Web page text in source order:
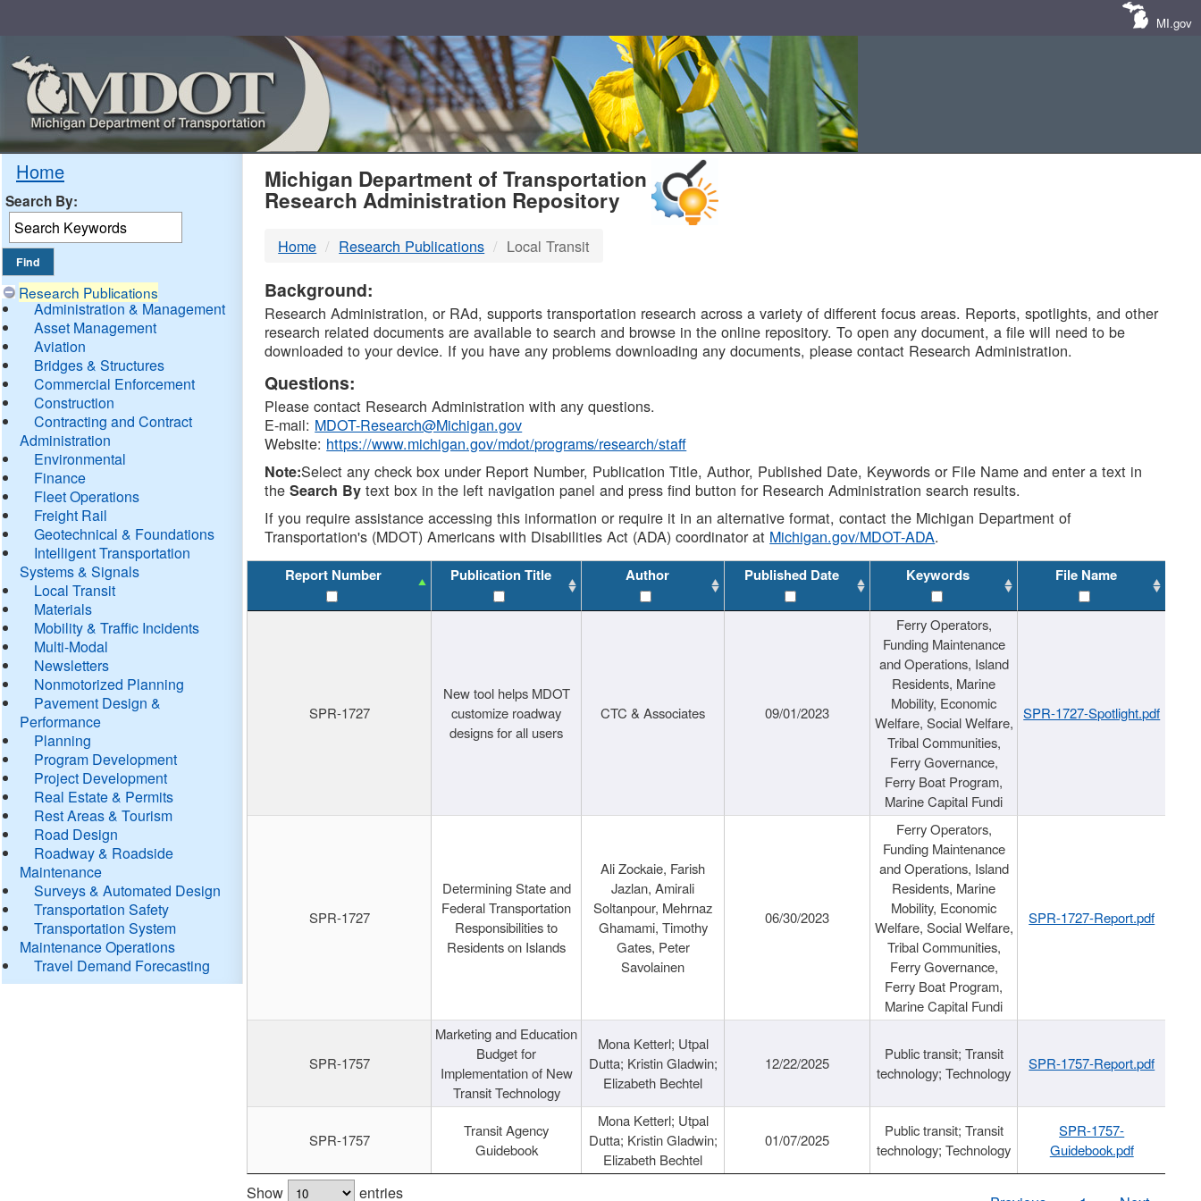
MI.gov
Home
Search By:
Research Publications
Administration & Management
Asset Management
Aviation
Bridges & Structures
Commercial Enforcement
Construction
Contracting and Contract
Administration
Environmental
Finance
Fleet Operations
Freight Rail
Geotechnical & Foundations
Intelligent Transportation
Systems & Signals
Local Transit
Materials
Mobility & Traffic Incidents
Multi-Modal
Newsletters
Nonmotorized Planning
Pavement Design &
Performance
Planning
Program Development
Project Development
Real Estate & Permits
Rest Areas & Tourism
Road Design
Roadway & Roadside
Maintenance
Surveys & Automated Design
Transportation Safety
Transportation System
Maintenance Operations
Travel Demand Forecasting
MDOT
DTMB
Michigan Department of Transportation
Research Administration Repository
Home Research Publications Local Transit
Background:
Research Administration, or RAd, supports transportation research across a variety of different focus areas. Reports, spotlights, and other
research related documents are available to search and browse in the online repository. To open any document, a file will need to be
downloaded to your device. If you have any problems downloading any documents, please contact Research Administration.
Questions:
Please contact Research Administration with any questions.
E-mail: MDOT-Research@Michigan.gov
Website: https://www.michigan.gov/mdot/programs/research/staff
Note:Select any check box under Report Number, Publication Title, Author, Published Date, Keywords or File Name and enter a text in
theSearch By text box in the left navigation panel and press find button for Research Administration search results.
If you require assistance accessing this information or require it in an alternative format, contact the Michigan Department of
Transportation's (MDOT) Americans with Disabilities Act (ADA) coordinator at Michigan.gov/MDOT-ADA.
Report Number Publication Title Author Published Date Keywords File Name
SPR-1727
New tool helps MDOT
customize roadway
designs for all users
CTC & Associates 09/01/2023
Ferry Operators,
Funding Maintenance
and Operations, Island
Residents, Marine
Mobility, Economic
Welfare, Social Welfare,
Tribal Communities,
Ferry Governance,
Ferry Boat Program,
Marine Capital Fundi
SPR-1727-Spotlight.pdf
SPR-1727
Determining State and
Federal Transportation
Responsibilities to
Residents on Islands
Ali Zockaie, Farish
Jazlan, Amirali
Soltanpour, Mehrnaz
Ghamami, Timothy
Gates, Peter
Savolainen
06/30/2023
Ferry Operators,
Funding Maintenance
and Operations, Island
Residents, Marine
Mobility, Economic
Welfare, Social Welfare,
Tribal Communities,
Ferry Governance,
Ferry Boat Program,
Marine Capital Fundi
SPR-1727-Report.pdf
SPR-1757
Marketing and Education
Budget for
Implementation of New
Transit Technology
Mona Ketterl; Utpal
Dutta; Kristin Gladwin;
Elizabeth Bechtel
12/22/2025
Public transit; Transit
technology; Technology
SPR-1757-Report.pdf
SPR-1757
Transit Agency
Guidebook
Mona Ketterl; Utpal
Dutta; Kristin Gladwin;
Elizabeth Bechtel
01/07/2025
Public transit; Transit
technology; Technology
SPR-1757-
Guidebook.pdf
Show entries